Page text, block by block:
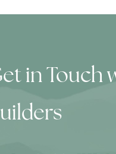
in Touch